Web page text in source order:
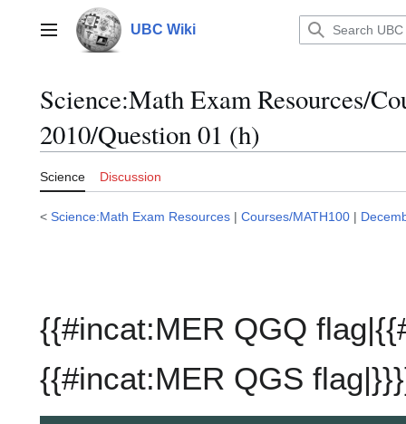
contentMain menu UBC Wiki
Science:Math Exam Resources/
2010/Question 01 (h)
Science Discussion
< Science:Math Exam Resources | Courses/MATH100 |
{{#incat:MER QGQ
{{#incat:MER QGS